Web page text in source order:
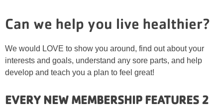
Can we help you live healthier?
We would LOVE to show you around, find out about your
interests and goals, understand any sore parts, and help
develop and teach you a plan to feel great!
EVERY NEW MEMBERSHIP FEATURES 2